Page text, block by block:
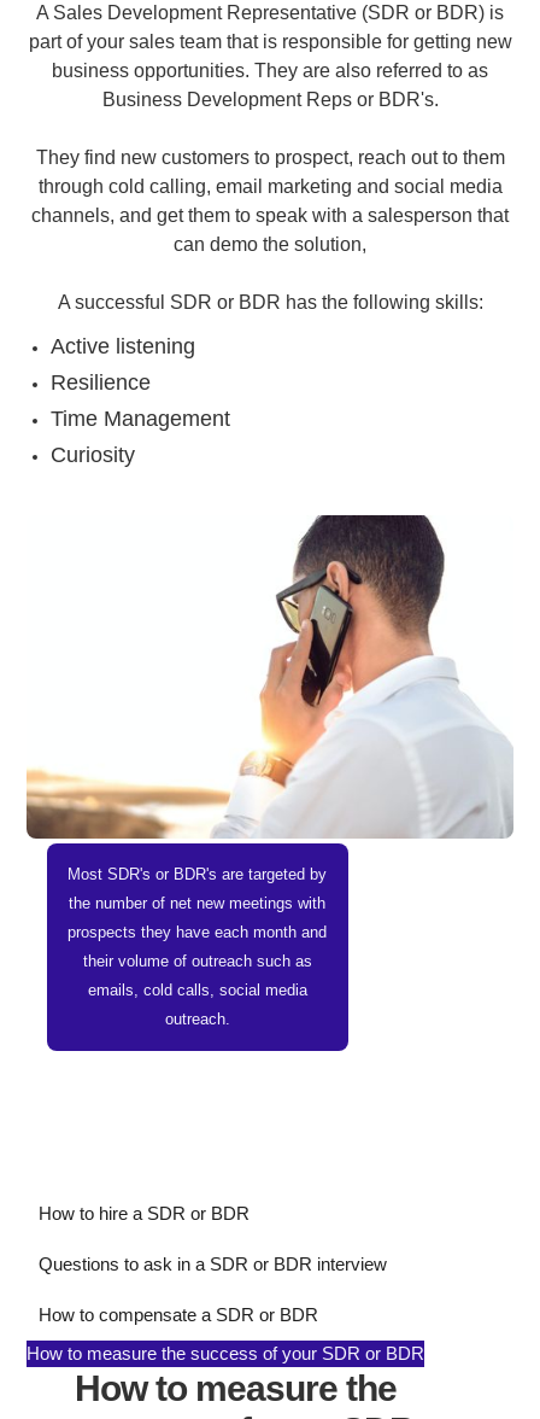
A Sales Development Representative (SDR or BDR) is
part of your sales team that is responsible for getting new
business opportunities. They are also referred to as
Business Development Reps or BDR's.
They find new customers to prospect, reach out to them
through cold calling, email marketing and social media
channels, and get them to speak with a salesperson that
can demo the solution,
A successful SDR or BDR has the following skills:
Active listening
Resilience
Time Management
Curiosity
Most SDR's or BDR's are targeted by
the number of net new meetings with
prospects they have each month and
their volume of outreach such as
emails, cold calls, social media
outreach.
How to hire a SDR or BDR
Questions to ask in a SDR or BDR interview
How to compensate a SDR or BDR
How to measure the success of your SDR or BDR
How to measure the